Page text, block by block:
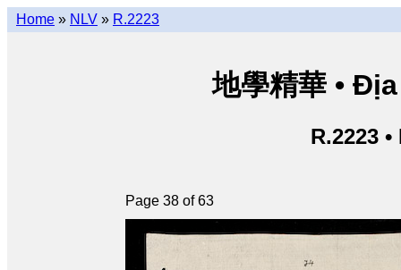
Home » NLV » R.2223
地學精華 •
R.2223
Page 38 of 63